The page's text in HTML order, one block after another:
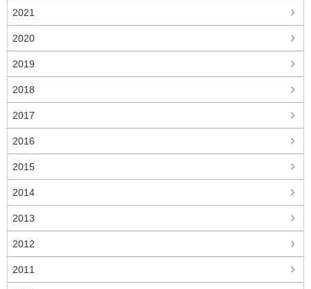
2021
2020
2019
2018
2017
2016
2015
2014
2013
2012
2011